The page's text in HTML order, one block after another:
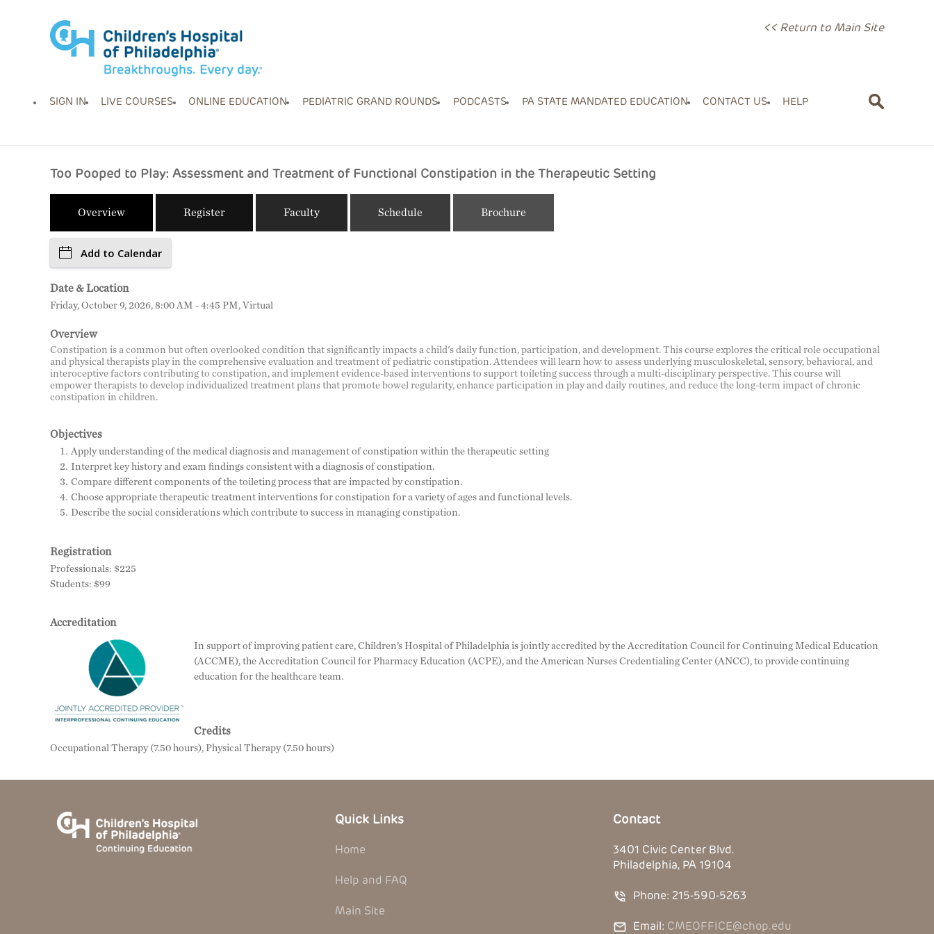
<< Return to Main Site
SIGN IN LIVE COURSES ONLINE EDUCATION PEDIATRIC GRAND ROUNDS PODCASTS PA STATE MANDATED EDUCATION CONTACT US HELP
Too Pooped to Play: Assessment and Treatment of Functional Constipation in the Therapeutic Setting
Overview Register Faculty Schedule Brochure
Add to Calendar
Date & Location
Friday, October 9, 2026, 8:00 AM - 4:45 PM, Virtual
Overview
Constipation is a common but often overlooked condition that significantly impacts a child's daily function, participation, and development. This course explores the critical role occupational
and physical therapists play in the comprehensive evaluation and treatment of pediatric constipation. Attendees will learn how to assess underlying musculoskeletal, sensory, behavioral, and
interoceptive factors contributing to constipation, and implement evidence-based interventions to support toileting success through a multi-disciplinary perspective. This course will
empower therapists to develop individualized treatment plans that promote bowel regularity, enhance participation in play and daily routines, and reduce the long-term impact of chronic
constipation in children.
Objectives
Apply understanding of the medical diagnosis and management of constipation within the therapeutic setting
Interpret key history and exam findings consistent with a diagnosis of constipation.
Compare different components of the toileting process that are impacted by constipation.
Choose appropriate therapeutic treatment interventions for constipation for a variety of ages and functional levels.
Describe the social considerations which contribute to success in managing constipation.
Registration
Professionals: $225
Students: $99
Accreditation
In support of improving patient care, Children’s Hospital of Philadelphia is jointly accredited by the Accreditation Council for Continuing Medical Education
(ACCME), the Accreditation Council for Pharmacy Education (ACPE), and the American Nurses Credentialing Center (ANCC), to provide continuing
education for the healthcare team.
Credits
Occupational Therapy (7.50 hours), Physical Therapy (7.50 hours)
Quick Links
Home
Help and FAQ
Main Site
Contact
3401 Civic Center Blvd.
Philadelphia, PA 19104
Phone: 215-590-5263
Email: CMEOFFICE@chop.edu